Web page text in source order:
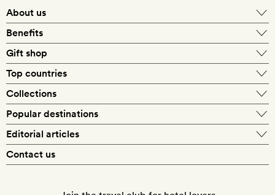
About us
What makes a Smith hotel
Benefits
Exclusive offers
Gift shop
Silversmith membership
Top countries
US
Italy
Collections
Popular destinations
Editorial articles
Contact us